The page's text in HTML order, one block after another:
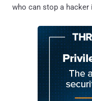
who can stop a hacker